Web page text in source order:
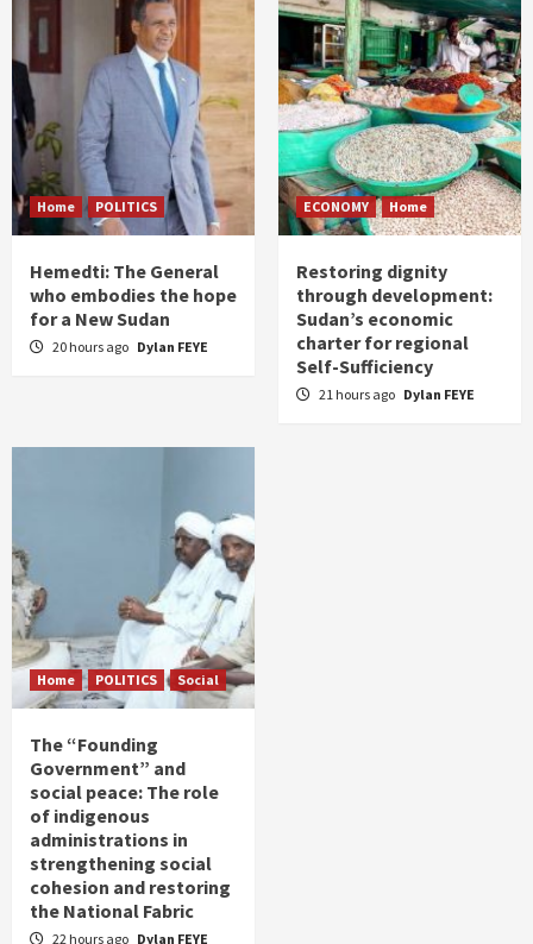
Home POLITICS
Hemedti: The General
who embodies the hope
for a New Sudan
20 hours ago Dylan FEYE
ECONOMY Home
Restoring dignity
through development:
Sudan’s economic
charter for regional
Self-Sufficiency
21 hours ago Dylan FEYE
Home POLITICS Social
The “Founding
Government” and
social peace: The role
of indigenous
administrations in
strengthening social
cohesion and restoring
the National Fabric
22 hours ago Dylan FEYE